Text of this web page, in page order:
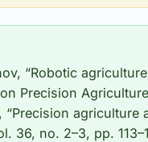
“Robotic
Precision
36, no. 2–3, pp.